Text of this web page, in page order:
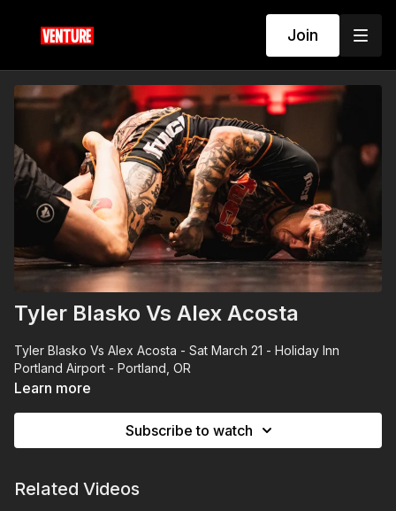
Join
Tyler Blasko Vs Alex Acosta
Tyler Blasko Vs Alex Acosta - Sat March 21 - Holiday Inn
Portland Airport - Portland, OR
Learn more
Subscribe to watch
Related Videos